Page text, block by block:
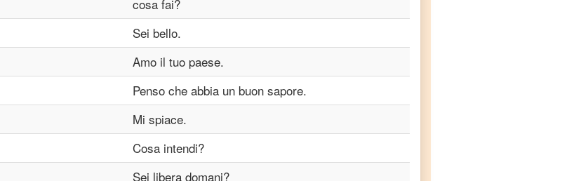
cosa fai?
Sei bello.
Amo il tuo paese.
Penso che abbia un buon sapore.
Mi spiace.
Cosa intendi?
Sei libera domani?